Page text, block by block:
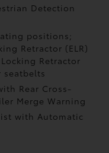
Detection
positions;
Retractor (ELR)
Retractor
seatbelts
Rear Cross-
Merge Warning
with Automatic